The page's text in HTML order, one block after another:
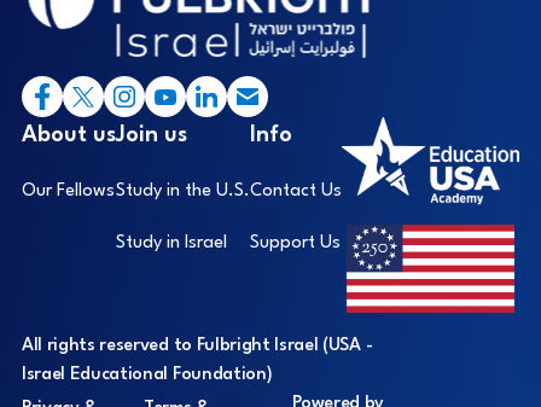
Footer
About us
Our Fellows
Join us
Study in the U.S.
Study in Israel
Info
Contact Us
Support Us
All rights reserved to Fulbright Israel (USA -
Israel Educational Foundation)